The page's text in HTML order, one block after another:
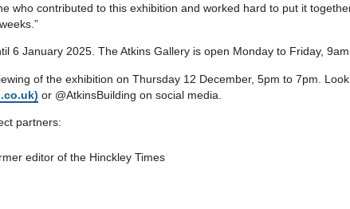
who contributed to this exhibition and worked hard to put it
6 January 2025. The Atkins Gallery is open Monday to Friday,
of the exhibition on Thursday 12 December, 5pm to 7pm.
or @AtkinsBuilding on social media.
partners:
editor of the Hinckley Times